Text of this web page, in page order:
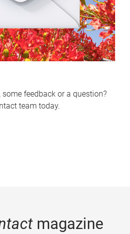
feedback or a question?
team today.
magazine